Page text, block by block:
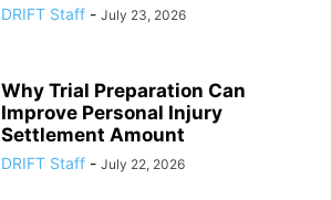
DRIFT Staff - July 23, 2026
Why Trial Preparation Can
Improve Personal Injury
Settlement Amount
DRIFT Staff - July 22, 2026